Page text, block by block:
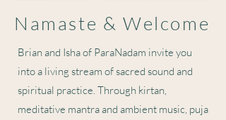
Namaste & Welcome
Brian and Isha of ParaNadam invite you
into a living stream of sacred sound and
spiritual practice. Through kirtan,
meditative mantra and ambient music, puja